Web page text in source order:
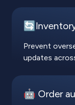
Prevent
updates
🤖 Order